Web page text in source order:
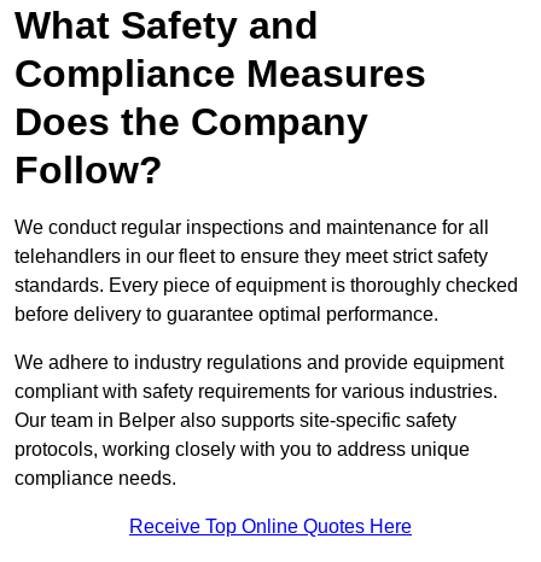
What Safety and
Compliance Measures
Does the Company
Follow?
We conduct regular inspections and maintenance for all
telehandlers in our fleet to ensure they meet strict safety
standards. Every piece of equipment is thoroughly checked
before delivery to guarantee optimal performance.
We adhere to industry regulations and provide equipment
compliant with safety requirements for various industries.
Our team in Belper also supports site-specific safety
protocols, working closely with you to address unique
compliance needs.
Receive Top Online Quotes Here